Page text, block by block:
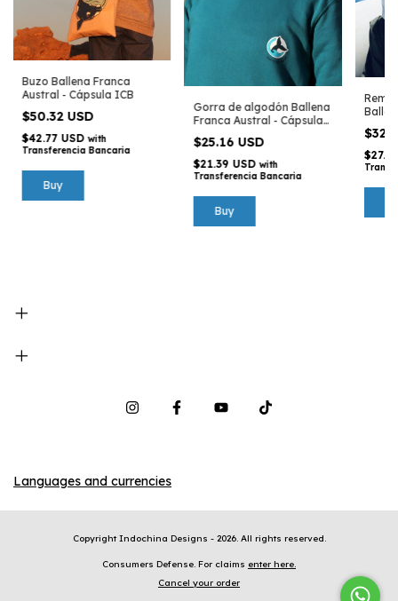
Buzo Ballena Franca
Austral - Cápsula ICB
$50.32 USD
$42.77 USDwith
Transferencia Bancaria
Buy
Gorra de algodón Ballena
Franca Austral - Cápsula
$25.16 USD
$21.39 USDwith
Transferencia Bancaria
Buy
Languages and currencies
Copyright Indochina Designs - 2026. All rights reserved.
Consumers Defense. For claims enter here.
Cancel your order